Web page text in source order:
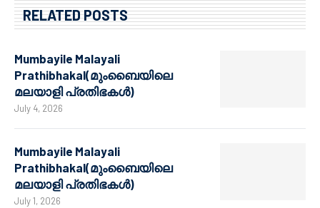
RELATED POSTS
Mumbayile Malayali
Prathibhakal(മുംബൈയിലെ
മലയാളി പ്രതിഭകൾ)
July 4, 2026
Mumbayile Malayali
Prathibhakal(മുംബൈയിലെ
മലയാളി പ്രതിഭകൾ)
July 1, 2026